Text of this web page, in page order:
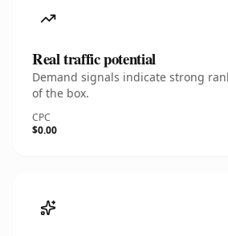
Real traffic potential
Demand signals indicate strong
of the box.
CPC
$0.00